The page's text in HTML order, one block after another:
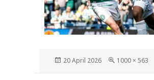
Posted
20 April 2026
Full
1000 × 563